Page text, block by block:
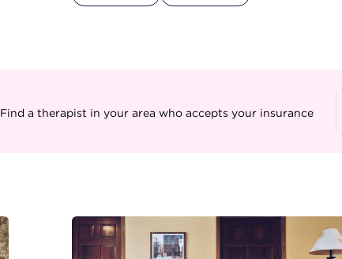
Find a therapist in your area who accepts your insurance